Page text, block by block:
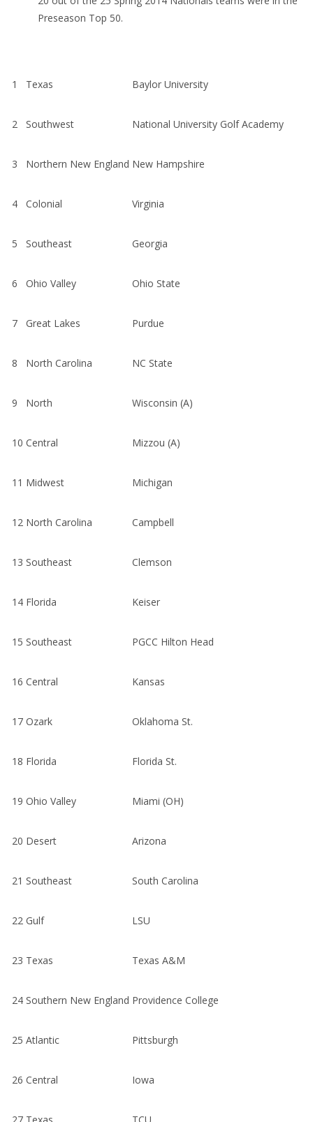
Preseason Top 50.
1 Texas Baylor University
2 Southwest National University Golf Academy
3 Northern New England New Hampshire
4 Colonial Virginia
5 Southeast Georgia
6 Ohio Valley Ohio State
7 Great Lakes Purdue
8 North Carolina NC State
9 North Wisconsin (A)
10 Central Mizzou (A)
11 Midwest Michigan
12 North Carolina Campbell
13 Southeast Clemson
14 Florida Keiser
15 Southeast PGCC Hilton Head
16 Central Kansas
17 Ozark Oklahoma St.
18 Florida Florida St.
19 Ohio Valley Miami (OH)
20 Desert Arizona
21 Southeast South Carolina
22 Gulf LSU
23 Texas Texas A&M
24 Southern New England Providence College
25 Atlantic Pittsburgh
26 Central Iowa